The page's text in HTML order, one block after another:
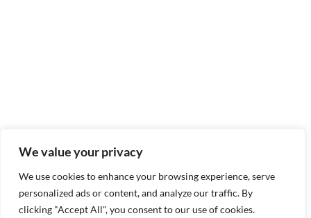
We value your privacy
We use cookies to enhance your browsing experience, serve
personalized ads or content, and analyze our traffic. By
clicking "Accept All", you consent to our use of cookies.